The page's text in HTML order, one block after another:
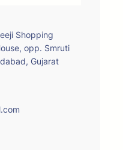
Shopping
opp. Smruti
Gujarat